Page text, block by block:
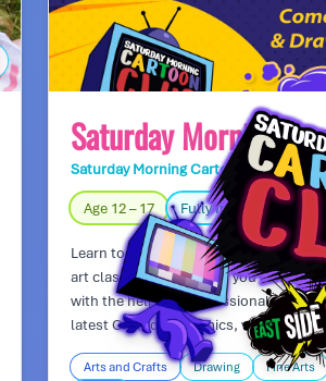
Saturday Morning
Saturday Morning Cartoon Club Day
Age 12 – 17 Fully Indoors
Learn to draw whatever you want in
art class. Teacher led so you can
with the help of a professional, all
latest Cartoons, Comics, video
join the fun and draw with friends!
Arts and Crafts Drawing Fine Arts